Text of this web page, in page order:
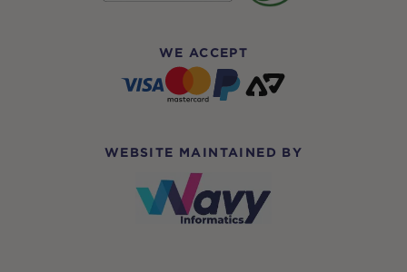
WE ACCEPT
WEBSITE MAINTAINED BY